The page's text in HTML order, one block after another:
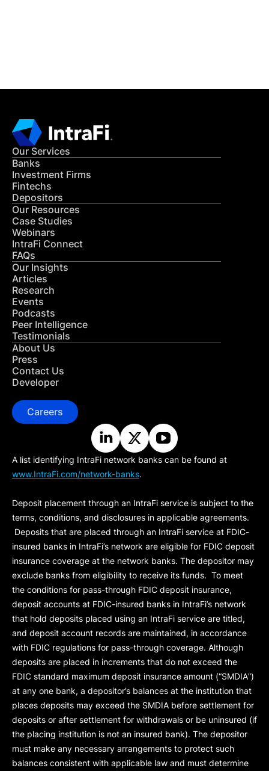
Our Services
Banks
Investment Firms
Fintechs
Depositors
Our Resources
Case Studies
Webinars
IntraFi Connect
FAQs
Our Insights
Articles
Research
Events
Podcasts
Peer Intelligence
Testimonials
About Us
Press
Contact Us
Developer
Careers
A list identifying IntraFi network banks can be found at
www.IntraFi.com/network-banks.
Deposit placement through an IntraFi service is subject to the
terms, conditions, and disclosures in applicable agreements.
Deposits that are placed through an IntraFi service at FDIC-
insured banks in IntraFi’s network are eligible for FDIC deposit
insurance coverage at the network banks. The depositor may
exclude banks from eligibility to receive its funds. To meet
the conditions for pass-through FDIC deposit insurance,
deposit accounts at FDIC-insured banks in IntraFi’s network
that hold deposits placed using an IntraFi service are titled,
and deposit account records are maintained, in accordance
with FDIC regulations for pass-through coverage. Although
deposits are placed in increments that do not exceed the
FDIC standard maximum deposit insurance amount (“SMDIA”)
at any one bank, a depositor’s balances at the institution that
places deposits may exceed the SMDIA before settlement for
deposits or after settlement for withdrawals or be uninsured (if
the placing institution is not an insured bank). The depositor
must make any necessary arrangements to protect such
balances consistent with applicable law and must determine